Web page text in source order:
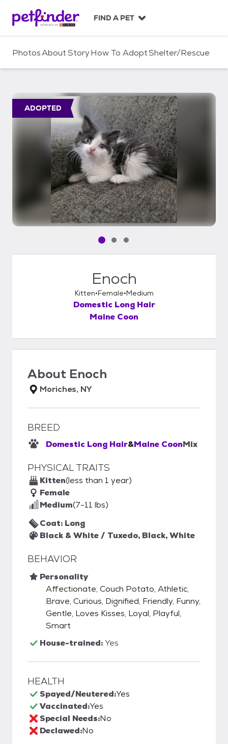
c
FIND A PET
PhotosAboutStoryHow To AdoptShelter/Rescue
ADOPTED
Pet media slide 1 of 3
Pet media slide 2 of 3
Pet media slide 3 of 3
Enoch
Kitten Female Medium
Domestic Long Hair
Maine Coon
About Enoch
Moriches, NY
BREED
Domestic Long Hair&Maine CoonMix
PHYSICAL TRAITS
Kitten(less than 1 year)
Female
Medium(7-11 lbs)
Coat: Long
Black & White / Tuxedo, Black, White
BEHAVIOR
Personality
Affectionate, Couch Potato, Athletic,
Brave, Curious, Dignified, Friendly, Funny,
Gentle, Loves Kisses, Loyal, Playful,
Smart
House-trained:Yes
HEALTH
Spayed/Neutered:Yes
Vaccinated:Yes
Special Needs:No
Declawed:No